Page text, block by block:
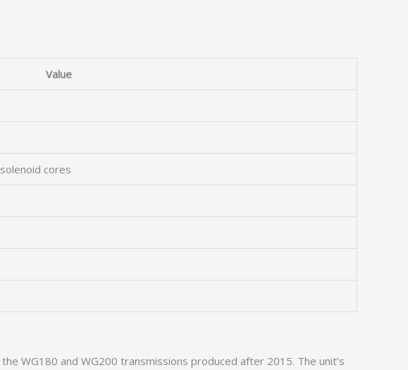
Value
cores
WG180 and WG200 transmissions produced after 2015. The unit’s